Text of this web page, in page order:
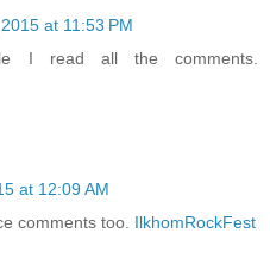
at 11:53 PM
I read all the comments.
at 12:09 AM
comments too. IlkhomRockFest